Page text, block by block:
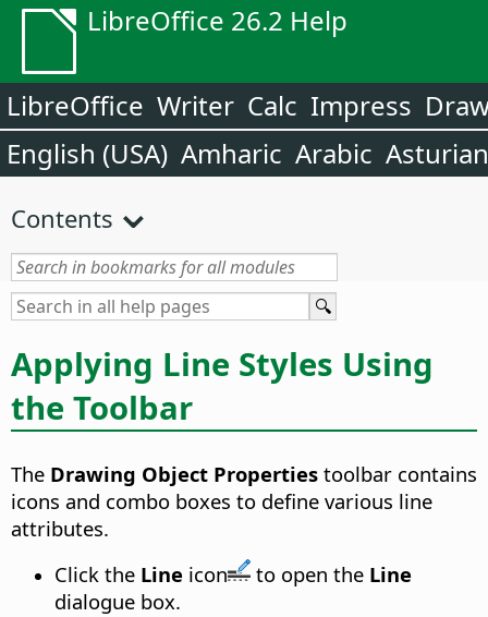
LibreOffice 26.2 Help
LibreOffice Writer Calc Impress
English (USA) Amharic Arabic Asturian
Contents
Applying Line Styles Using
the Toolbar
The Drawing Object Properties toolbar contains
icons and combo boxes to define various line
attributes.
Click the Line icon to open the Line
dialogue box.